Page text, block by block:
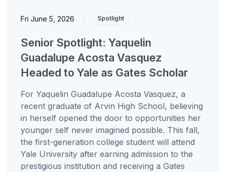
Fri June 5, 2026 Spotlight
Senior Spotlight: Yaquelin
Guadalupe Acosta Vasquez
Headed to Yale as Gates Scholar
For Yaquelin Guadalupe Acosta Vasquez, a
recent graduate of Arvin High School, believing
in herself opened the door to opportunities her
younger self never imagined possible. This fall,
the first-generation college student will attend
Yale University after earning admission to the
prestigious institution and receiving a Gates